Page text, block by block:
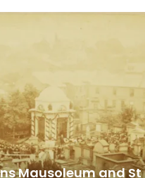
made
Mausoleum and St